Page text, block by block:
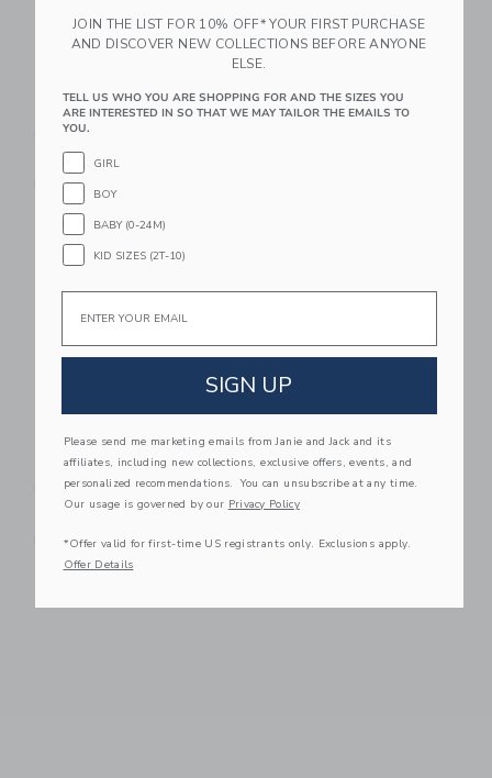
Gathre Camel
Changing Mat
20.00KWD
Free Shipping
Gathre Camel Padded
Gathre Ivory Square
Quilted Mat
Free Shipping
Gathre Camel Activity
Walker
Free Shipping
JOIN THE LIST FOR 10% OFF* YOUR FIRST PURCHASE
AND DISCOVER NEW COLLECTIONS BEFORE ANYONE
ELSE.
TELL US WHO YOU ARE SHOPPING FOR AND THE SIZES YOU
ARE INTERESTED IN SO THAT WE MAY TAILOR THE EMAILS TO
YOU.
GIRL
BOY
BABY (0-24M)
KID SIZES (2T-10)
SIGN UP
Please send me marketing emails from Janie and Jack and its
affiliates, including new collections, exclusive offers, events, and
personalized recommendations. You can unsubscribe at any time.
Our usage is governed by our Privacy Policy
*Offer valid for first-time US registrants only. Exclusions apply.
Offer Details